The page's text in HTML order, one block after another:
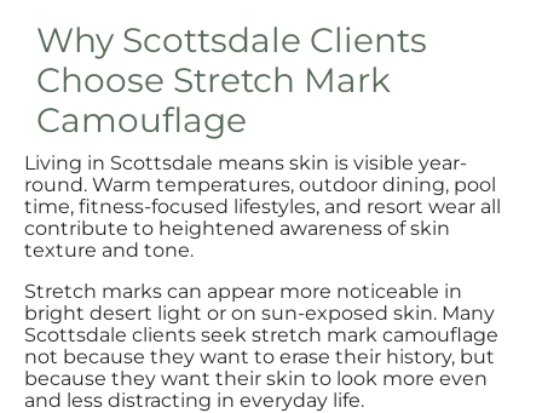
Why Scottsdale Clients
Choose Stretch Mark
Camouflage
Living in Scottsdale means skin is visible year-
round. Warm temperatures, outdoor dining, pool
time, fitness-focused lifestyles, and resort wear all
contribute to heightened awareness of skin
texture and tone.
Stretch marks can appear more noticeable in
bright desert light or on sun-exposed skin. Many
Scottsdale clients seek stretch mark camouflage
not because they want to erase their history, but
because they want their skin to look more even
and less distracting in everyday life.